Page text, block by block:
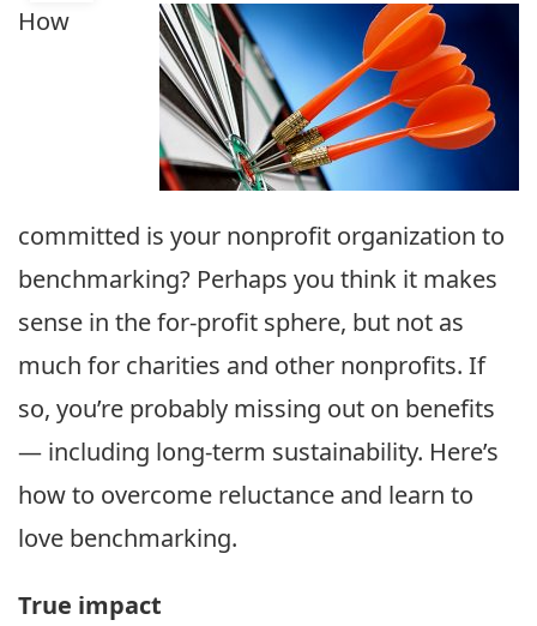
How
committed is your nonprofit organization to
benchmarking? Perhaps you think it makes
sense in the for-profit sphere, but not as
much for charities and other nonprofits. If
so, you’re probably missing out on benefits
— including long-term sustainability. Here’s
how to overcome reluctance and learn to
love benchmarking.
True impact